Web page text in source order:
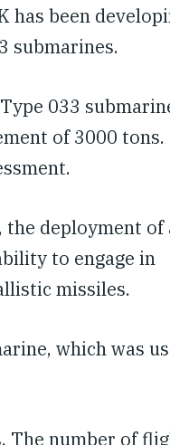
has been
submarines.
033
of 3000 tons.
the deployment of
to engage in
missiles.
which was
The number of